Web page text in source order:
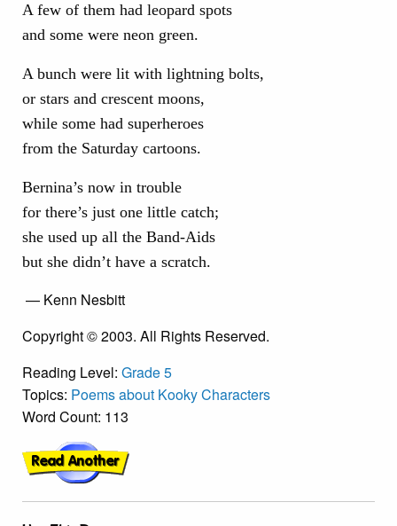
A few of them had leopard spots
and some were neon green.
A bunch were lit with lightning bolts,
or stars and crescent moons,
while some had superheroes
from the Saturday cartoons.
Bernina’s now in trouble
for there’s just one little catch;
she used up all the Band-Aids
but she didn’t have a scratch.
— Kenn Nesbitt
Copyright © 2003. All Rights Reserved.
Reading Level: Grade 5
Topics: Poems about Kooky Characters
Word Count: 113